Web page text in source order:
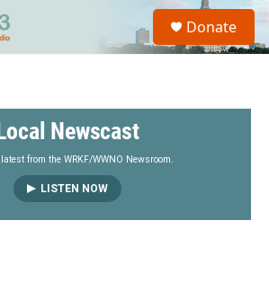
S
a
Donate
Newscast
from the WRKF/WWNO Newsroom.
LISTEN NOW